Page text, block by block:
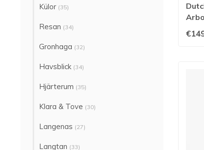
Külor (35)
Resan (34)
Gronhaga (32)
Havsblick (34)
Hjärterum (35)
Klara & Tove (30)
Langenas (27)
Langtan (33)